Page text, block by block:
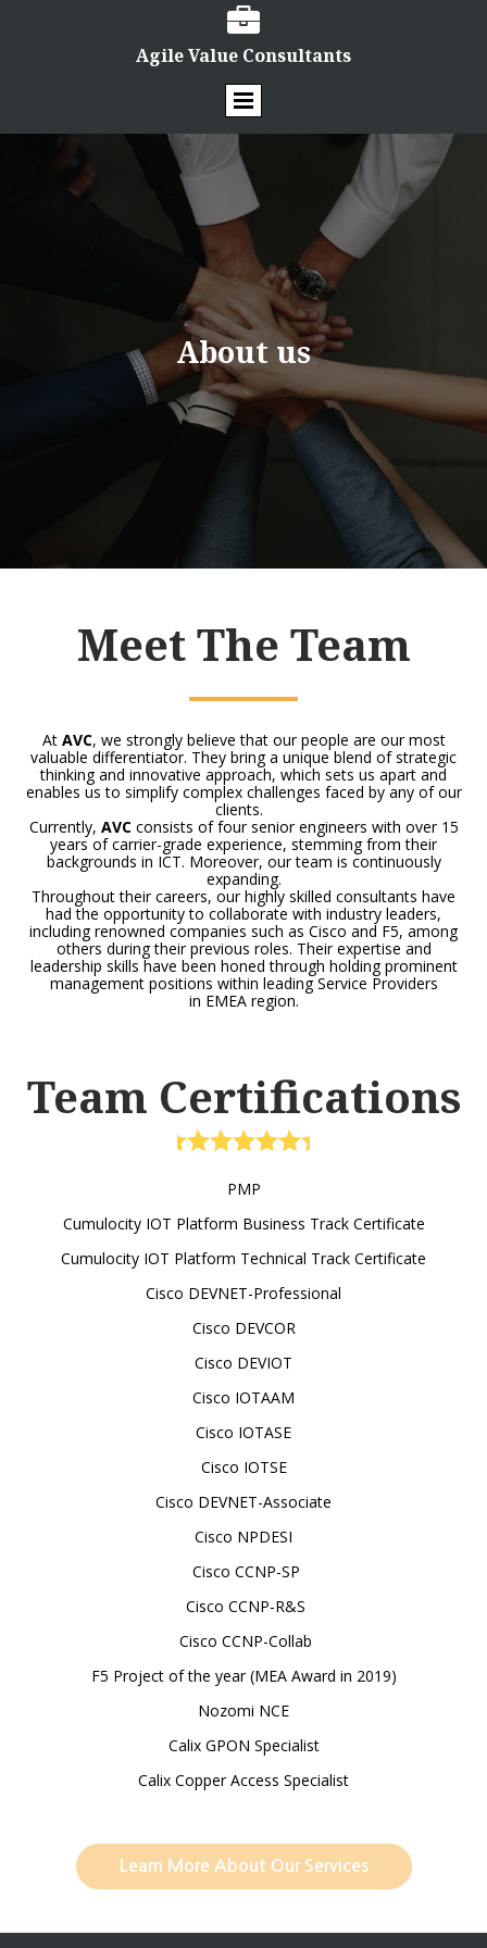

Agile Value Consultants
About us
Meet The Team
At AVC, we strongly believe that our people are our most
valuable differentiator. They bring a unique blend of strategic
thinking and innovative approach, which sets us apart and
enables us to simplify complex challenges faced by any of our
clients.
Currently, AVCconsists of four senior engineers with over 15
years of carrier-grade experience, stemming from their
backgrounds in ICT. Moreover, our team is continuously
expanding.
Throughout their careers, our highly skilled consultants have
had the opportunity to collaborate with industry leaders,
including renowned companies such as Cisco and F5, among
others during their previous roles. Their expertise and
leadership skills have been honed through holding prominent
management positions within leading Service Providers
in EMEA region.
Team Certifications
PMP
Cumulocity IOT Platform Business Track Certificate
Cumulocity IOT Platform Technical Track Certificate
Cisco DEVNET-Professional
Cisco DEVCOR
Cisco DEVIOT
Cisco IOTAAM
Cisco IOTASE
Cisco IOTSE
Cisco DEVNET-Associate
Cisco NPDESI
Cisco CCNP-SP
Cisco CCNP-R&S
Cisco CCNP-Collab
F5 Project of the year (MEA Award in 2019)
Nozomi NCE
Calix GPON Specialist
Calix Copper Access Specialist
Learn More About Our Services